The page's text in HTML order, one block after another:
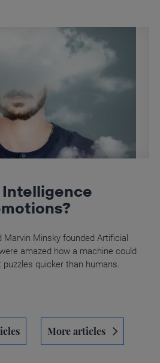
Minsky founded Artificial
amazed how a machine could
quicker than humans.
More articles